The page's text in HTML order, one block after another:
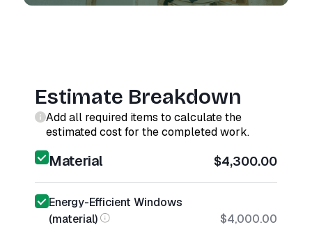
Estimate Breakdown
Add all required items to calculate the
estimated cost for the completed work.
Material $4,300.00
Energy-Efficient Windows
(material)
$4,000.00